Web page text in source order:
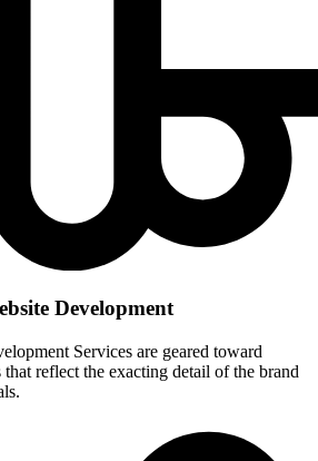
Development
Services are geared toward
reflect the exacting detail of the brand